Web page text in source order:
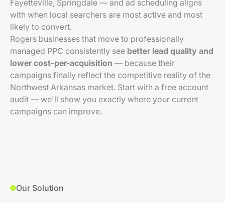
Fayetteville, Springdale — and ad scheduling aligns
with when local searchers are most active and most
likely to convert.
Rogers businesses that move to professionally
managed PPC consistently see better lead quality and
lower cost-per-acquisition — because their
campaigns finally reflect the competitive reality of the
Northwest Arkansas market. Start with a free account
audit — we'll show you exactly where your current
campaigns can improve.
Our Solution